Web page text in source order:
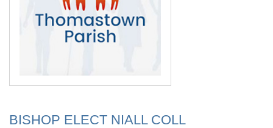
BISHOP ELECT NIALL COLL